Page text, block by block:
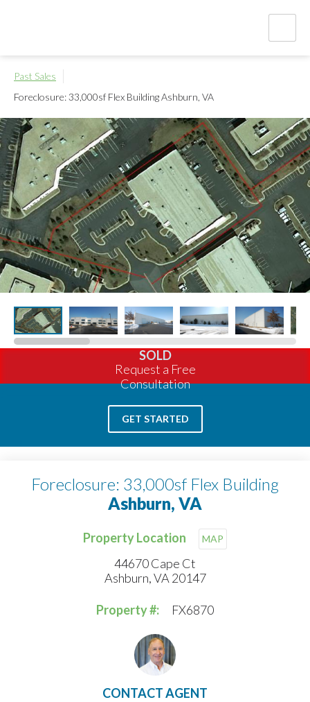
Past Sales
Foreclosure: 33,000sf Flex BuildingAshburn, VA
SOLD
Request a Free
Consultation
GET STARTED
Foreclosure: 33,000sf Flex Building
Ashburn, VA
Property Location MAP
44670 Cape Ct
Ashburn, VA 20147
Property #: FX6870
CONTACT AGENT